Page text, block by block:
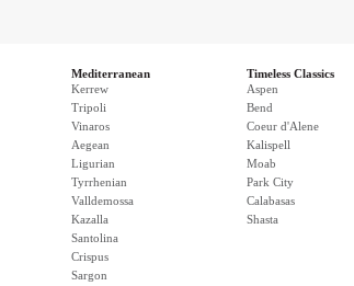
Mediterranean
Kerrew
Tripoli
Vinaros
Aegean
Ligurian
Tyrrhenian
Valldemossa
Kazalla
Santolina
Crispus
Sargon
Timeless Classics
Aspen
Bend
Coeur d'Alene
Kalispell
Moab
Park City
Calabasas
Shasta